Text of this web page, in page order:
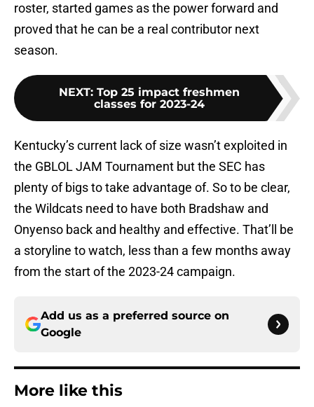
roster, started games as the power forward and
proved that he can be a real contributor next
season.
NEXT: Top 25 impact freshmen
classes for 2023-24
Kentucky’s current lack of size wasn’t exploited in
the GBLOL JAM Tournament but the SEC has
plenty of bigs to take advantage of. So to be clear,
the Wildcats need to have both Bradshaw and
Onyenso back and healthy and effective. That’ll be
a storyline to watch, less than a few months away
from the start of the 2023-24 campaign.
Add us as a preferred source on
Google
More like this